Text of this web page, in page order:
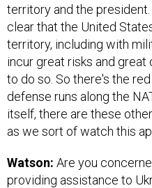
territory and the
clear that the United
territory, including with
incur great risks and
to do so. So there's the
defense runs along the
itself, there are these
as we sort of watch this
Watson: Are you
providing assistance to